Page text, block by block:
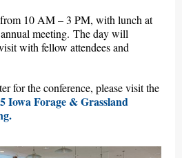
10 AM – 3 PM, with lunch at
meeting. The day will
with fellow attendees and
for the conference, please visit the
Iowa Forage & Grassland